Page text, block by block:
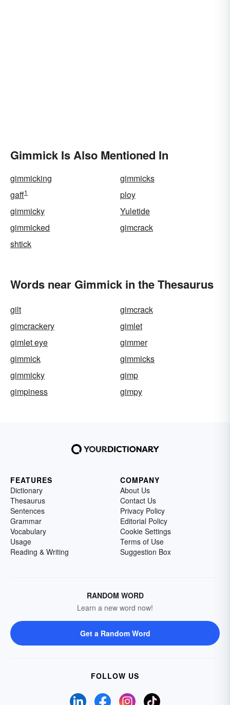
Gimmick Is Also Mentioned In
gimmicking
gimmicks
gaff1
ploy
gimmicky
Yuletide
gimmicked
gimcrack
shtick
Words near Gimmick in the Thesaurus
gilt
gimcrack
gimcrackery
gimlet
gimlet eye
gimmer
gimmick
gimmicks
gimmicky
gimp
gimpiness
gimpy
FEATURES
Dictionary
Thesaurus
Sentences
Grammar
Vocabulary
Usage
Reading & Writing
COMPANY
About Us
Contact Us
Privacy Policy
Editorial Policy
Cookie Settings
Terms of Use
Suggestion Box
RANDOM WORD
Learn a new word now!
Get a Random Word
FOLLOW US